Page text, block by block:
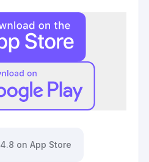
4.8 on App Store